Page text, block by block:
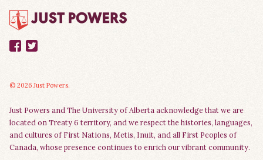
© 2026 Just Powers.
Just Powers and The University of Alberta acknowledge that we are
located on Treaty 6 territory, and we respect the histories, languages,
and cultures of First Nations, Metis, Inuit, and all First Peoples of
Canada, whose presence continues to enrich our vibrant community.